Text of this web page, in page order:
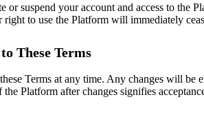
or suspend your account and access to
right to use the Platform will immediately
These Terms
Terms at any time. Any changes will be
Platform after changes signifies